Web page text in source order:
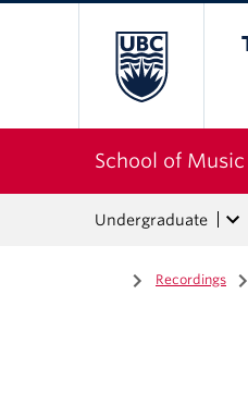
School of Music
Undergraduate
Home
/ Recordings /